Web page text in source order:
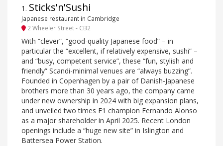
1 . Sticks'n'Sushi
Japanese restaurant in Cambridge
2 Wheeler Street - CB2
With “clever”, “good-quality Japanese food” – in
particular the “excellent, if relatively expensive, sushi” –
and “busy, competent service”, these “fun, stylish and
friendly” Scandi-minimal venues are “always buzzing”.
Founded in Copenhagen by a pair of Danish-Japanese
brothers more than 30 years ago, the company came
under new ownership in 2024 with big expansion plans,
and unveiled two times F1 champion Fernando Alonso
as a major shareholder in April 2025. Recent London
openings include a “huge new site” in Islington and
Battersea Power Station.